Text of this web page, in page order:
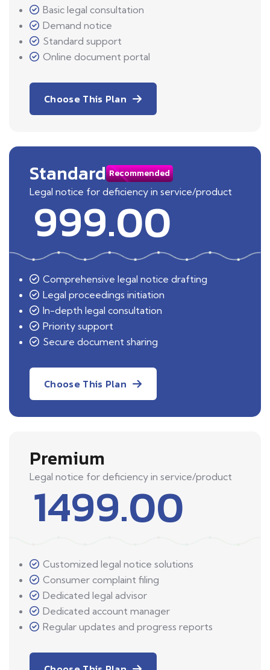
Basic legal consultation
Demand notice
Standard support
Online document portal
Choose This Plan
Standard Recommended
Legal notice for deficiency in service/product
999.00
Comprehensive legal notice drafting
Legal proceedings initiation
In-depth legal consultation
Priority support
Secure document sharing
Choose This Plan
Premium
Legal notice for deficiency in service/product
1499.00
Customized legal notice solutions
Consumer complaint filing
Dedicated legal advisor
Dedicated account manager
Regular updates and progress reports